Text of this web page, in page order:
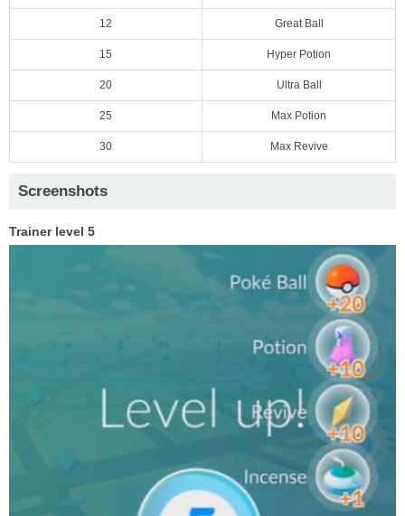
12 Great Ball
15 Hyper Potion
20 Ultra Ball
25 Max Potion
30 Max Revive
Screenshots
Trainer level 5